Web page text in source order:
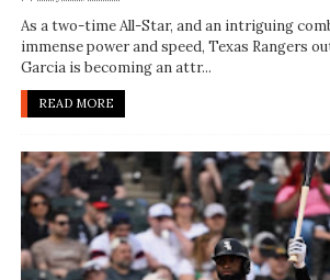
As a two-time All-Star, and an intriguing
immense power and speed, Texas Rangers
Garcia is becoming an attr...
READ MORE